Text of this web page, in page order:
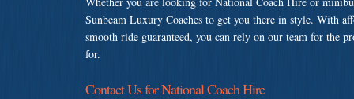
Sunbeam Luxury Coaches to get you there in style. With
smooth ride guaranteed, you can rely on our team for the
for.
Contact Us for National Coach Hire